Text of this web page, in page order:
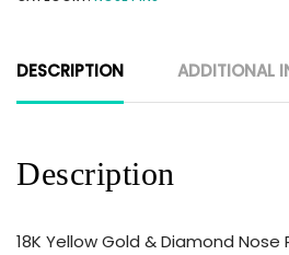
DESCRIPTION ADDITIONAL
Description
18K Yellow Gold & Diamond Nose